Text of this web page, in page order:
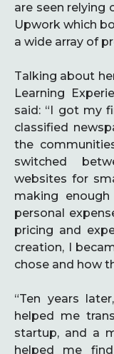
are seen relying
Upwork which
a wide array of
Talking about
Learning
said: “I got my
classified
the
switched
websites for
making
personal
pricing and
creation, I
chose and how
“Ten years
helped me
startup, and a
helped me